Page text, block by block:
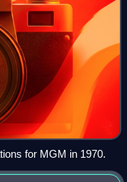
for MGM in 1970.